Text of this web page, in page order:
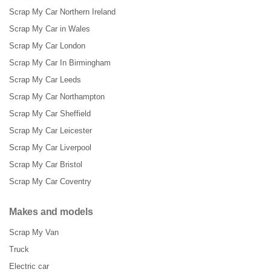
Scrap My Car Northern Ireland
Scrap My Car in Wales
Scrap My Car London
Scrap My Car In Birmingham
Scrap My Car Leeds
Scrap My Car Northampton
Scrap My Car Sheffield
Scrap My Car Leicester
Scrap My Car Liverpool
Scrap My Car Bristol
Scrap My Car Coventry
Makes and models
Scrap My Van
Truck
Electric car